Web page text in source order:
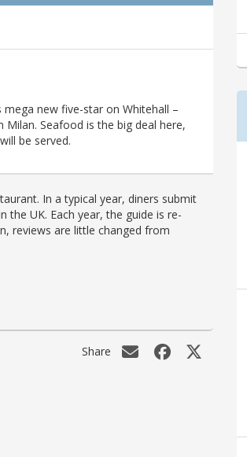
new five-star on Whitehall –
Seafood is the big deal here,
be served.
In a typical year, diners submit
UK. Each year, the guide is re-
reviews are little changed from
Share